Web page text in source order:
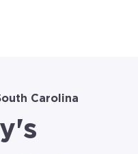
navigation
Carolina